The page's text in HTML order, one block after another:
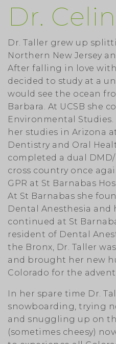
Dr.
Dr. Taller grew up
Northern New Jersey
After falling in love
decided to study at a
would see the ocean
Barbara. At UCSB she
Environmental
her studies in Arizona
Dentistry and Oral
completed a dual
cross country once
GPR at St Barnabas
At St Barnabas she
Dental Anesthesia and
continued at St
resident of Dental
the Bronx, Dr. Taller
and brought her new
Colorado for the
In her spare time Dr.
snowboarding, trying
and snuggling up on
(sometimes cheesy)